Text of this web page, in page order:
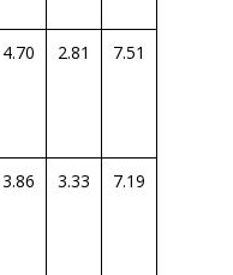
4.70 2.81 7.51
3.86 3.33 7.19